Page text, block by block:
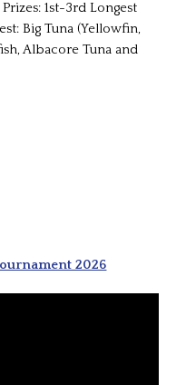
1st-3rd Longest
Big Tuna (Yellowfin,
Albacore Tuna and
2026